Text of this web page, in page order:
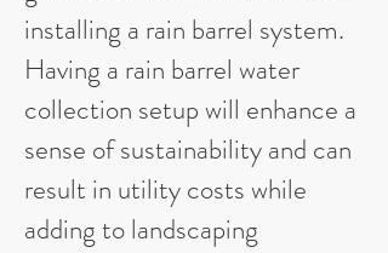
installing a rain barrel system.
Having a rain barrel water
collection setup will enhance a
sense of sustainability and can
result in utility costs while
adding to landscaping